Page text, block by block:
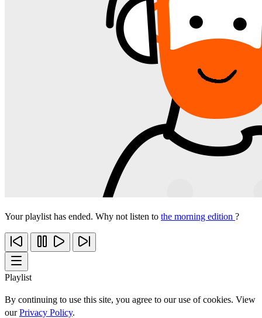
Your playlist has ended. Why not listen to the morning edition ?
Playlist
By continuing to use this site, you agree to our use of cookies. View
ourPrivacy Policy.